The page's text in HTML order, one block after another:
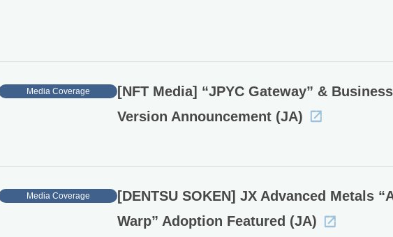
Media Coverage
[NFT Media] “JPYC Gateway” &
Version Announcement (JA)
Media Coverage
[DENTSU SOKEN] JX Advanced Metals
Warp” Adoption Featured (JA)